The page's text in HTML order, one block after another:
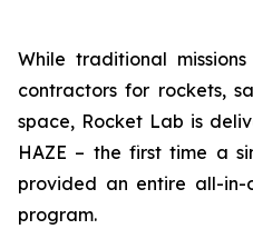
While traditional
contractors for rockets,
space, Rocket Lab is
HAZE – the first time a
provided an entire all-in-
program.